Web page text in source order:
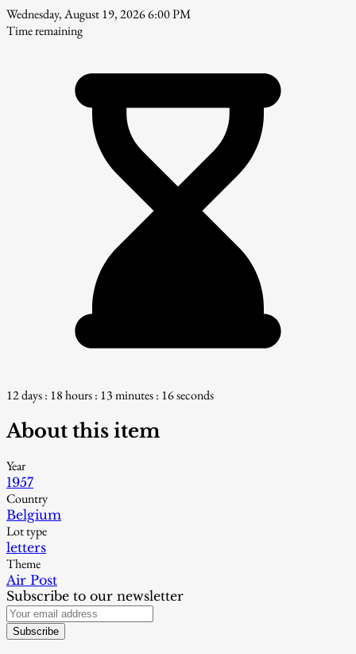
Wednesday, August 19, 2026 6:00 PM
Time remaining
12 days : 18 hours : 13 minutes : 15 seconds
About this item
Year
1957
Country
Belgium
Lot type
letters
Theme
Air Post
Subscribe to our newsletter
Subscribe